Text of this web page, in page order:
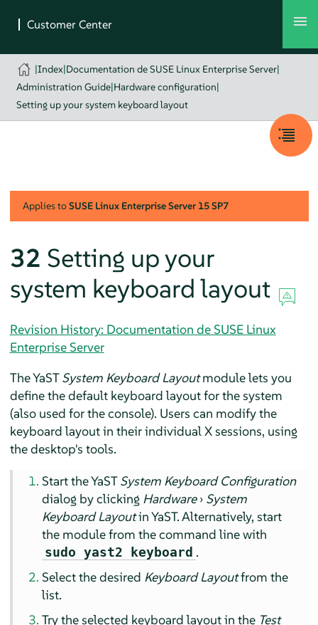
|Index|Documentation de SUSE Linux Enterprise Server|
Administration Guide|Hardware configuration|
Setting up your system keyboard layout
Applies toSUSE Linux Enterprise Server 15 SP7
32 Setting up your
system keyboard layout
Revision History: Documentation de SUSE Linux
Enterprise Server
The YaSTSystem Keyboard Layoutmodule lets you
define the default keyboard layout for the system
(also used for the console). Users can modify the
keyboard layout in their individual X sessions, using
the desktop's tools.
Start the YaSTSystem Keyboard Configuration
dialog by clicking Hardware› System
Keyboard Layoutin YaST. Alternatively, start
the module from the command line with
sudo yast2 keyboard .
Select the desired Keyboard Layoutfrom the
list.
Try the selected keyboard layout in the Test